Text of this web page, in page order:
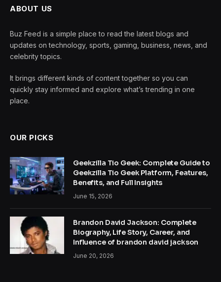
ABOUT US
Buz Feed is a simple place to read the latest blogs and
updates on technology, sports, gaming, business, news, and
celebrity topics.
It brings different kinds of content together so you can
quickly stay informed and explore what’s trending in one
place.
OUR PICKS
Geekzilla Tio Geek: Complete Guide to
Geekzilla Tio Geek Platform, Features,
Benefits, and Full Insights
June 15, 2026
Brandon David Jackson: Complete
Biography, Life Story, Career, and
Influence of brandon david jackson
June 20, 2026